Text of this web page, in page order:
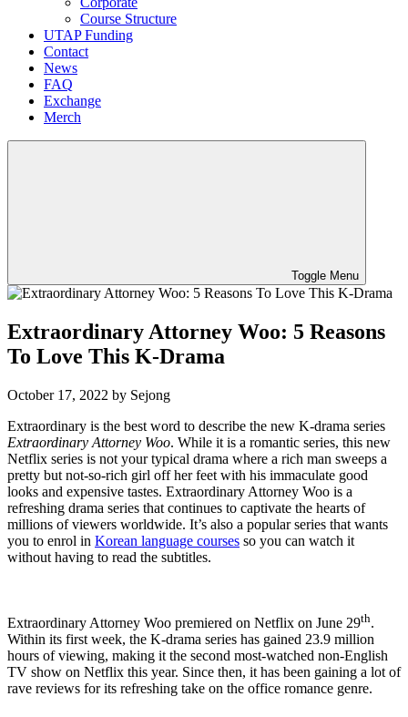
Course Structure
UTAP Funding
Contact
News
FAQ
Exchange
Merch
Toggle Menu
Extraordinary Attorney Woo: 5 Reasons
To Love This K-Drama
October 17, 2022 by Sejong
Extraordinary is the best word to describe the new K-drama series
Extraordinary Attorney Woo. While it is a romantic series, this new
Netflix series is not your typical drama where a rich man sweeps a
pretty but not-so-rich girl off her feet with his immaculate good
looks and expensive tastes. Extraordinary Attorney Woo is a
refreshing drama series that continues to captivate the hearts of
millions of viewers worldwide. It’s also a popular series that wants
you to enrol in Korean language courses so you can watch it
without having to read the subtitles.
Extraordinary Attorney Woo premiered on Netflix on June 29th.
Within its first week, the K-drama series has gained 23.9 million
hours of viewing, making it the second most-watched non-English
TV show on Netflix this year. Since then, it has been gaining a lot of
rave reviews for its refreshing take on the office romance genre.